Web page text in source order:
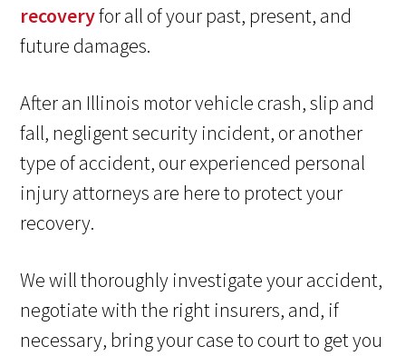
recoveryfor all of your past, present, and
future damages.
After an Illinois motor vehicle crash, slip and
fall, negligent security incident, or another
type of accident, our experienced personal
injury attorneys are here to protect your
recovery.
We will thoroughly investigate your accident,
negotiate with the right insurers, and, if
necessary, bring your case to court to get you